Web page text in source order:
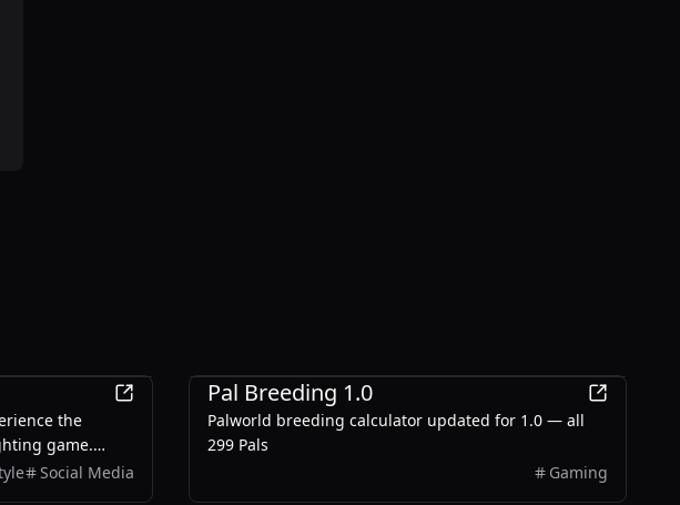
the
game.
enjoy 2-player
Social Media
Pal Breeding 1.0
Palworld breeding calculator updated for 1.0 — all
299 Pals
Gaming